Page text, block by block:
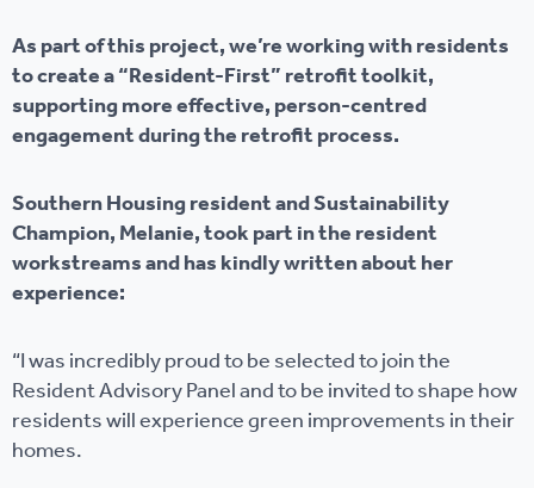
As part of this project, we’re working with residents
to create a “Resident-First” retrofit toolkit,
supporting more effective, person-centred
engagement during the retrofit process.
Southern Housing resident and Sustainability
Champion, Melanie, took part in the resident
workstreams and has kindly written about her
experience:
“I was incredibly proud to be selected to join the
Resident Advisory Panel and to be invited to shape how
residents will experience green improvements in their
homes.